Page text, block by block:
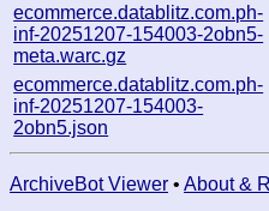
ecommerce.datablitz.com.ph-
inf-20251207-154003-2obn5-
meta.warc.gz
ecommerce.datablitz.com.ph-
inf-20251207-154003-
2obn5.json
ArchiveBot Viewer • About &